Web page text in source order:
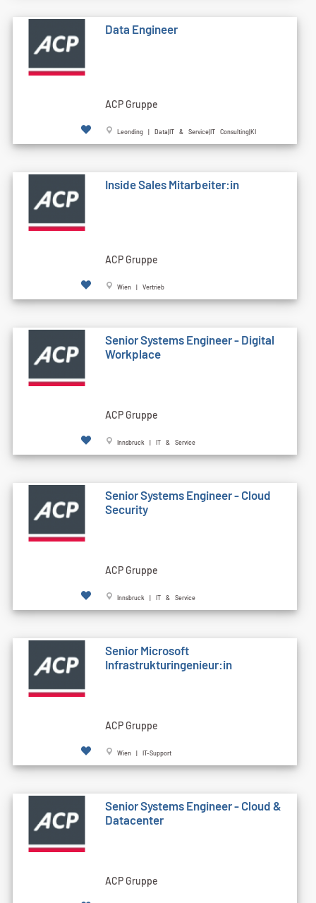
Data Engineer
ACP Gruppe
Leonding | Data|IT & Service|IT Consulting|KI
Inside Sales Mitarbeiter:in
ACP Gruppe
Wien | Vertrieb
Senior Systems Engineer - Digital
Workplace
ACP Gruppe
Innsbruck | IT & Service
Senior Systems Engineer - Cloud
Security
ACP Gruppe
Innsbruck | IT & Service
Senior Microsoft
Infrastrukturingenieur:in
ACP Gruppe
Wien | IT-Support
Senior Systems Engineer - Cloud &
Datacenter
ACP Gruppe